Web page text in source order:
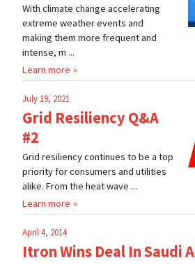
With climate change accelerating
extreme weather events and
making them more frequent and
intense, m ...
Learn more
July 19, 2021
Grid Resiliency Q&A
#2
Grid resiliency continues to be a top
priority for consumers and utilities
alike. From the heat wave ...
Learn more
April 4, 2014
Itron Wins Deal In Saudi